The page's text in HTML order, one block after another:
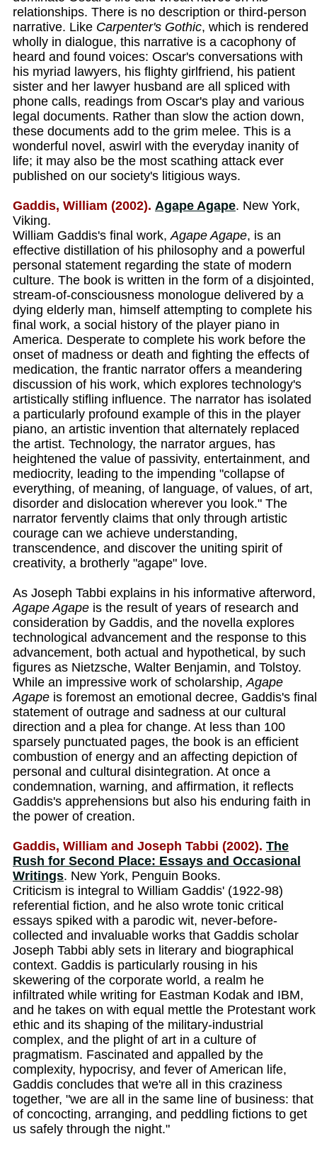
relationships. There is no description or third-person
narrative. Like Carpenter's Gothic, which is rendered
wholly in dialogue, this narrative is a cacophony of
heard and found voices: Oscar's conversations with
his myriad lawyers, his flighty girlfriend, his patient
sister and her lawyer husband are all spliced with
phone calls, readings from Oscar's play and various
legal documents. Rather than slow the action down,
these documents add to the grim melee. This is a
wonderful novel, aswirl with the everyday inanity of
life; it may also be the most scathing attack ever
published on our society's litigious ways.
Gaddis, William (2002). Agape Agape. New York,
Viking.
William Gaddis's final work,Agape Agape, is an
effective distillation of his philosophy and a powerful
personal statement regarding the state of modern
culture. The book is written in the form of a disjointed,
stream-of-consciousness monologue delivered by a
dying elderly man, himself attempting to complete his
final work, a social history of the player piano in
America. Desperate to complete his work before the
onset of madness or death and fighting the effects of
medication, the frantic narrator offers a meandering
discussion of his work, which explores technology's
artistically stifling influence. The narrator has isolated
a particularly profound example of this in the player
piano, an artistic invention that alternately replaced
the artist. Technology, the narrator argues, has
heightened the value of passivity, entertainment, and
mediocrity, leading to the impending "collapse of
everything, of meaning, of language, of values, of art,
disorder and dislocation wherever you look." The
narrator fervently claims that only through artistic
courage can we achieve understanding,
transcendence, and discover the uniting spirit of
creativity, a brotherly "agape" love.
As Joseph Tabbi explains in his informative afterword,
Agape Agape is the result of years of research and
consideration by Gaddis, and the novella explores
technological advancement and the response to this
advancement, both actual and hypothetical, by such
figures as Nietzsche, Walter Benjamin, and Tolstoy.
While an impressive work of scholarship,Agape
Agape is foremost an emotional decree, Gaddis's final
statement of outrage and sadness at our cultural
direction and a plea for change. At less than 100
sparsely punctuated pages, the book is an efficient
combustion of energy and an affecting depiction of
personal and cultural disintegration. At once a
condemnation, warning, and affirmation, it reflects
Gaddis's apprehensions but also his enduring faith in
the power of creation.
Gaddis, William and Joseph Tabbi (2002). The
Rush for Second Place: Essays and Occasional
Writings. New York, Penguin Books.
Criticism is integral to William Gaddis' (1922-98)
referential fiction, and he also wrote tonic critical
essays spiked with a parodic wit, never-before-
collected and invaluable works that Gaddis scholar
Joseph Tabbi ably sets in literary and biographical
context. Gaddis is particularly rousing in his
skewering of the corporate world, a realm he
infiltrated while writing for Eastman Kodak and IBM,
and he takes on with equal mettle the Protestant work
ethic and its shaping of the military-industrial
complex, and the plight of art in a culture of
pragmatism. Fascinated and appalled by the
complexity, hypocrisy, and fever of American life,
Gaddis concludes that we're all in this craziness
together, "we are all in the same line of business: that
of concocting, arranging, and peddling fictions to get
us safely through the night."